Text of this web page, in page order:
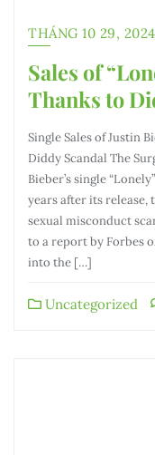
THÁNG 10 29, 2024
Sales of
Thanks to
Single Sales of Justin
Diddy Scandal The
Bieber’s single
years after its
sexual misconduct
to a report by Forbes
into the […]
Uncategorized